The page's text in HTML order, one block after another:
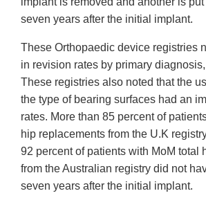
seven years after the initial implant.
These Orthopaedic device registries
in revision rates by primary
These registries also noted that the
the type of bearing surfaces had an
rates. More than 85 percent of
hip replacements from the U.K
92 percent of patients with MoM total
from the Australian registry did not
seven years after the initial implant.